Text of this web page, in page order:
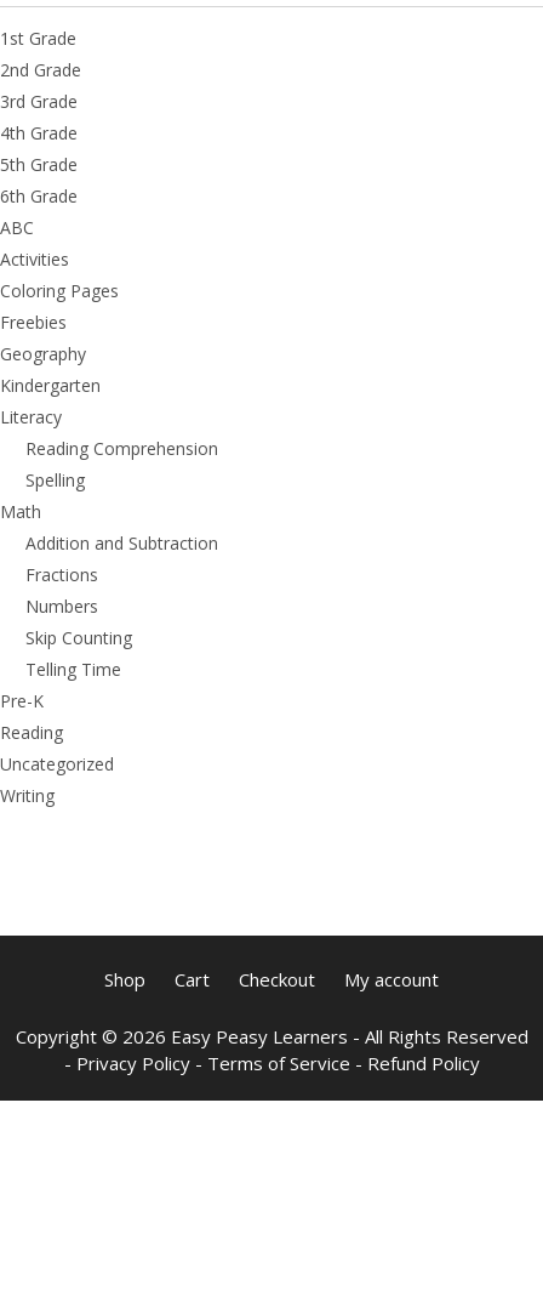
1st Grade
2nd Grade
3rd Grade
4th Grade
5th Grade
6th Grade
ABC
Activities
Coloring Pages
Freebies
Geography
Kindergarten
Literacy
Reading Comprehension
Spelling
Math
Addition and Subtraction
Fractions
Numbers
Skip Counting
Telling Time
Pre-K
Reading
Uncategorized
Writing
Shop Cart Checkout My account
Copyright © 2026 Easy Peasy Learners - All Rights Reserved
- Privacy Policy- Terms of Service - Refund Policy